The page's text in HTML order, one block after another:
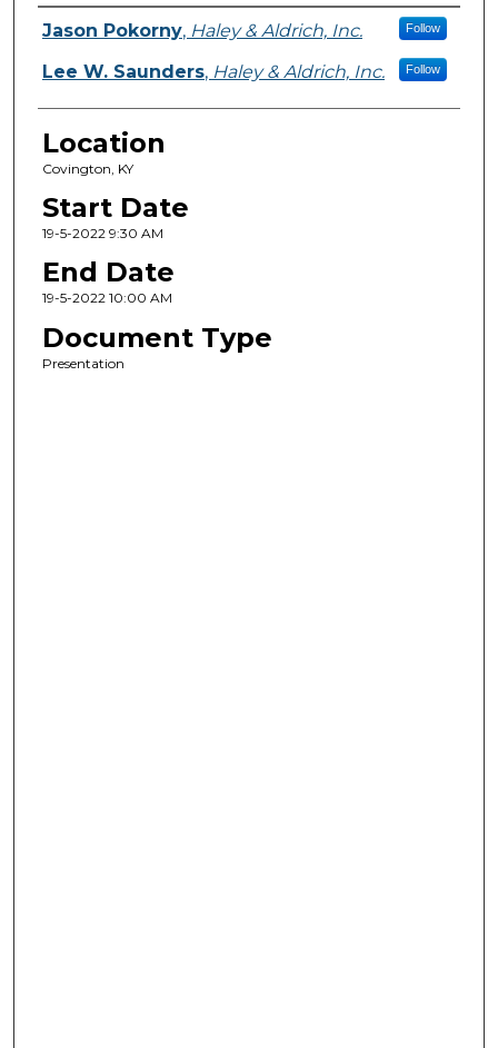
Presenter Information
Jason Pokorny, Haley & Aldrich, Inc. Follow
Lee W. Saunders, Haley & Aldrich, Inc. Follow
Location
Covington, KY
Start Date
19-5-2022 9:30 AM
End Date
19-5-2022 10:00 AM
Document Type
Presentation